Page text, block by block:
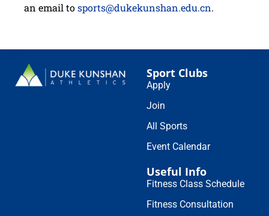
an email tosports@dukekunshan.edu.cn.
Sport Clubs
Apply
Join
All Sports
Event Calendar
Useful Info
Fitness Class Schedule
Fitness Consultation